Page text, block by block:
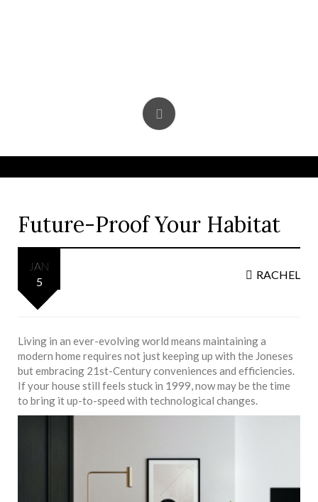
Future-Proof Your Habitat
JAN
5
RACHEL
Living in an ever-evolving world means maintaining a
modern home requires not just keeping up with the Joneses
but embracing 21st-Century conveniences and efficiencies.
If your house still feels stuck in 1999, now may be the time
to bring it up-to-speed with technological changes.